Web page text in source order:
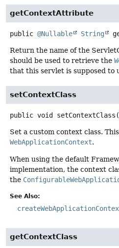
getContextAttribute
public @Nullable String
Return the name of the
should be used to retrieve the
that this servlet is supposed to
setContextClass
public void setContextClass (
Set a custom context class.
WebApplicationContext.
When using the default
implementation, the context
the
See Also:
getContextClass